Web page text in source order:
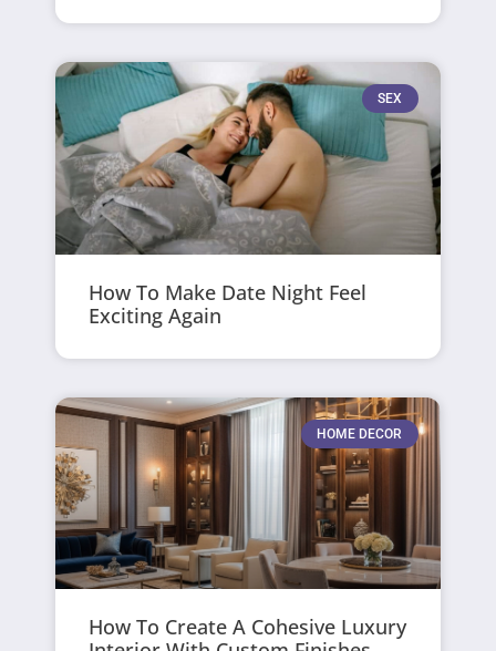
SEX
How To Make Date Night Feel
Exciting Again
HOME DECOR
How To Create A Cohesive Luxury